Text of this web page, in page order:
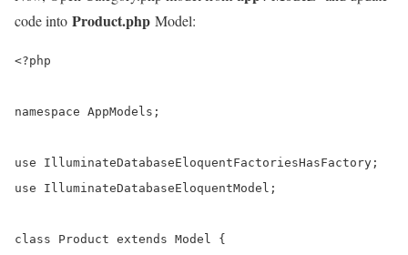
code into Product.php Model:
<?php
namespace AppModels;
use IlluminateDatabaseEloquentFactoriesHasFactory;
use IlluminateDatabaseEloquentModel;
class Product extends Model {